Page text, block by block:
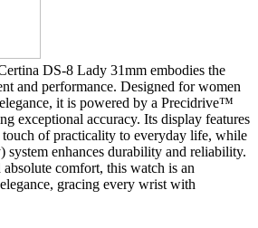
DS-8 Lady 31mm embodies the
and performance. Designed for women
it is powered by a Precidrive™
exceptional accuracy. Its display features
of practicality to everyday life, while
system enhances durability and reliability.
comfort, this watch is an
gracing every wrist with